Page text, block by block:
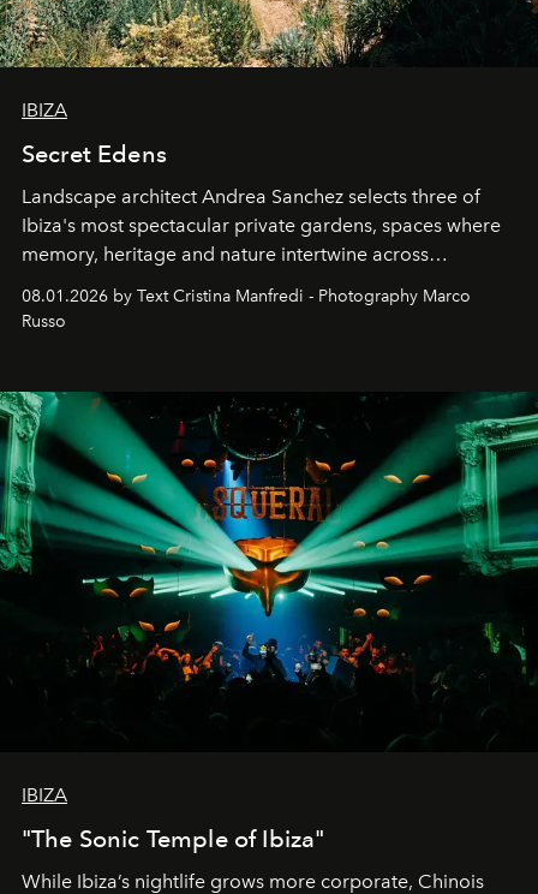
IBIZA
Secret Edens
Landscape architect Andrea Sanchez selects three of
Ibiza's most spectacular private gardens, spaces where
memory, heritage and nature intertwine across
cloistered courtyards, hidden estates and windswept
northern dunes.
08.01.2026 by Text Cristina Manfredi - Photography Marco
Russo
IBIZA
"The Sonic Temple of Ibiza"
While Ibiza’s nightlife grows more corporate, Chinois